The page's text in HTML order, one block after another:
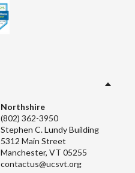
Northshire
(802) 362-3950
Stephen C. Lundy Building
5312 Main Street
Manchester, VT 05255
contactus@ucsvt.org